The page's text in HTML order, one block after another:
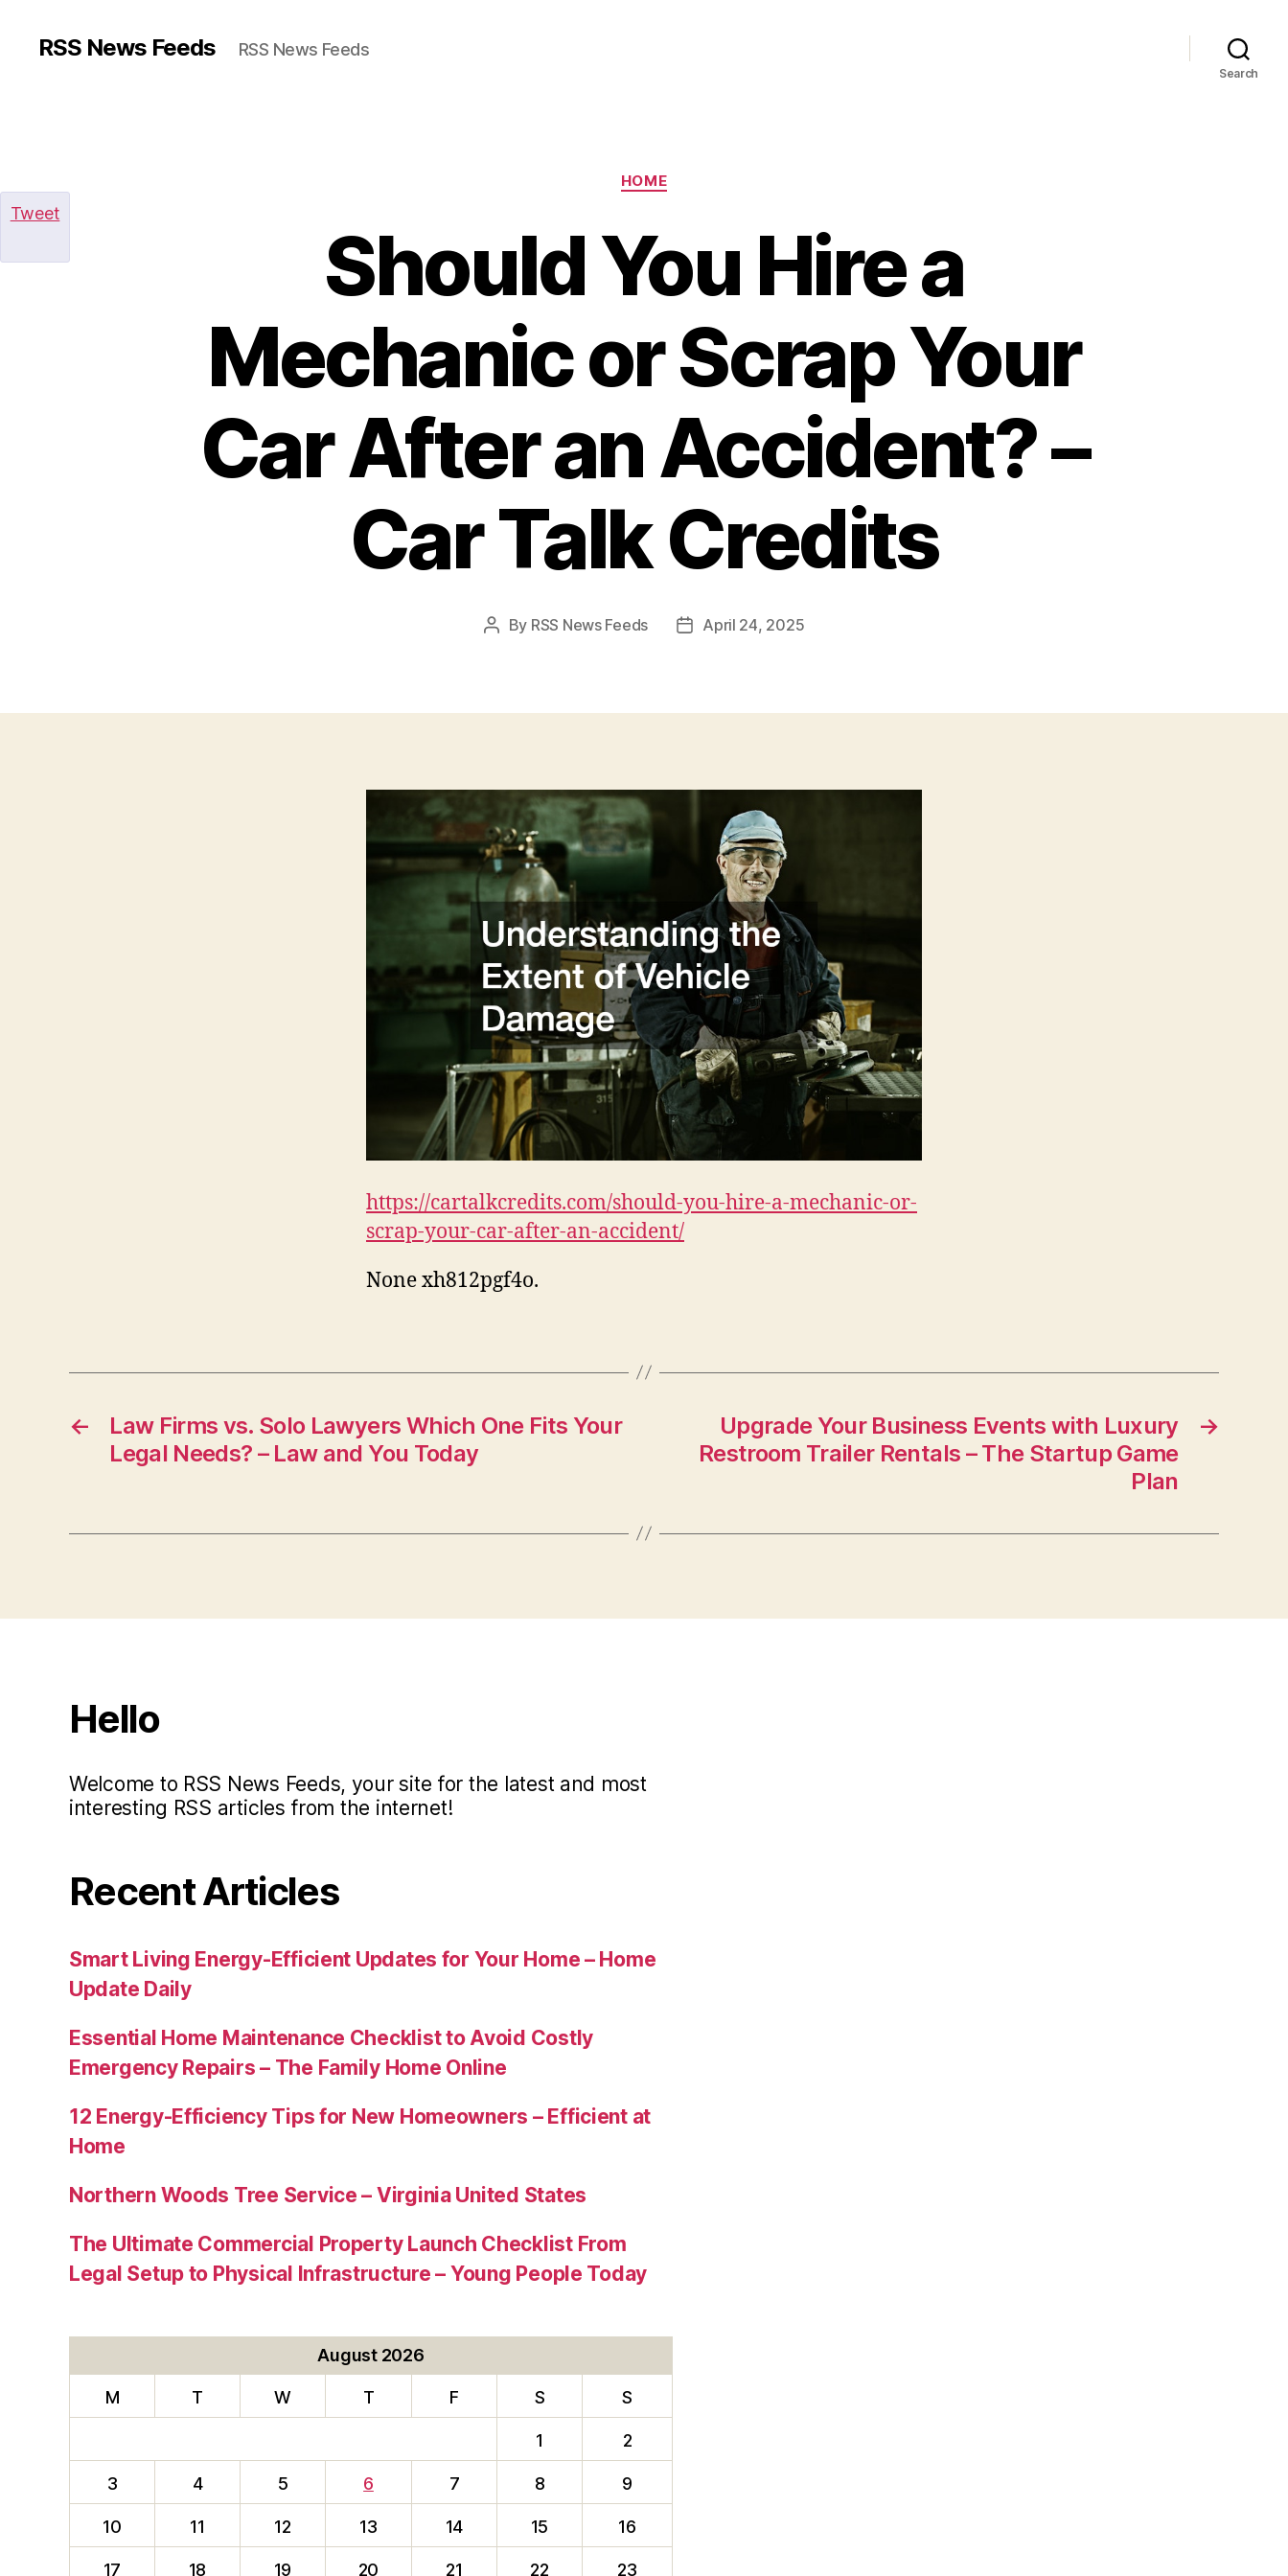
RSS News Feeds RSS News Feeds
Search
Categories
HOME
Should You Hire a
Mechanic or Scrap Your
Car After an Accident? –
Car Talk Credits
Post
By RSS News Feeds
PostApril 24, 2025
https://cartalkcredits.com/should-you-hire-a-mechanic-or-
scrap-your-car-after-an-accident/
None xh812pgf4o.
←
Law Firms vs. Solo Lawyers Which One Fits Your
Legal Needs? – Law and You Today
→
Upgrade Your Business Events with Luxury
Restroom Trailer Rentals – The Startup Game
Plan
Hello
Welcome to RSS News Feeds, your site for the latest and most
interesting RSS articles from the internet!
Recent Articles
Smart Living Energy-Efficient Updates for Your Home – Home
Update Daily
Essential Home Maintenance Checklist to Avoid Costly
Emergency Repairs – The Family Home Online
12 Energy-Efficiency Tips for New Homeowners – Efficient at
Home
Northern Woods Tree Service – Virginia United States
The Ultimate Commercial Property Launch Checklist From
Legal Setup to Physical Infrastructure – Young People Today
August 2026
M T W T F S S
1 2
3 4 5 6 7 8 9
10 11 12 13 14 15 16
17 18 19 20 21 22 23
Tweet